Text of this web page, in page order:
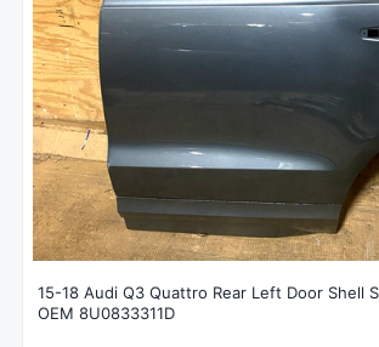
15-18 Audi Q3 Quattro Rear Left Door Shell
OEM 8U0833311D